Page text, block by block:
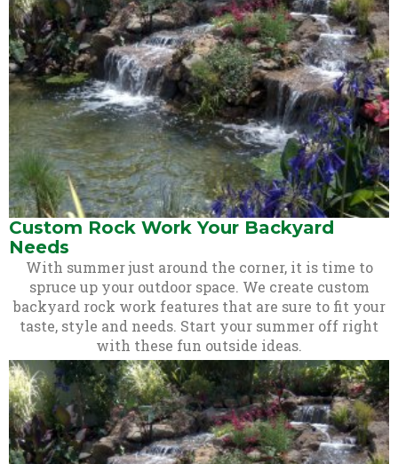
Custom Rock Work Your Backyard
Needs
With summer just around the corner, it is time to
spruce up your outdoor space. We create custom
backyard rock work features that are sure to fit your
taste, style and needs. Start your summer off right
with these fun outside ideas.